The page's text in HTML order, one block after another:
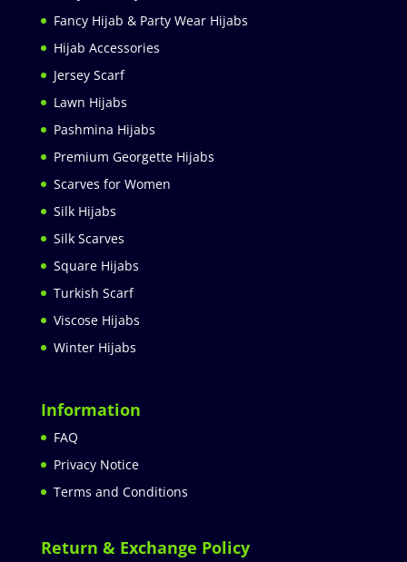
Fancy Hijab & Party Wear Hijabs
Hijab Accessories
Jersey Scarf
Lawn Hijabs
Pashmina Hijabs
Premium Georgette Hijabs
Scarves for Women
Silk Hijabs
Silk Scarves
Square Hijabs
Turkish Scarf
Viscose Hijabs
Winter Hijabs
Information
FAQ
Privacy Notice
Terms and Conditions
Return & Exchange Policy